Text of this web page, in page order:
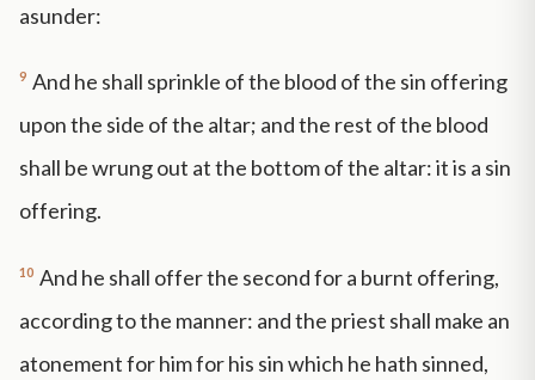
asunder:
9 And he shall sprinkle of the blood of the sin offering
upon the side of the altar; and the rest of the blood
shall be wrung out at the bottom of the altar: it is a sin
offering.
10 And he shall offer the second for a burnt offering,
according to the manner: and the priest shall make an
atonement for him for his sin which he hath sinned,